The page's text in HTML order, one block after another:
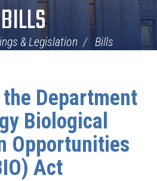
BILLS
& Legislation Bills
Department
Biological
Opportunities
Act